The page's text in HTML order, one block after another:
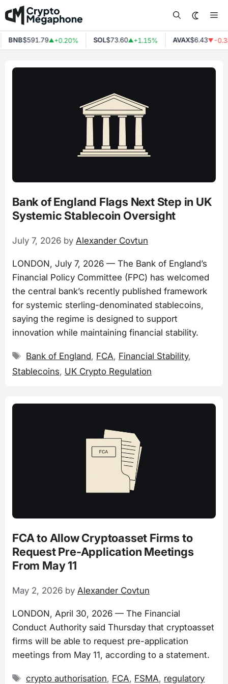
Skip
to
content
BNB$591.79▲+0.20% SOL$73.60▲+1.15% AVAX$6.43▼-
Bank of England Flags Next Step in UK
Systemic Stablecoin Oversight
July 7, 2026 by Alexander Covtun
LONDON, July 7, 2026 — The Bank of England’s
Financial Policy Committee (FPC) has welcomed
the central bank’s recently published framework
for systemic sterling-denominated stablecoins,
saying the regime is designed to support
innovation while maintaining financial stability.
Tags
Bank of England, FCA, Financial Stability,
Stablecoins, UK Crypto Regulation
FCA to Allow Cryptoasset Firms to
Request Pre-Application Meetings
From May 11
May 2, 2026 by Alexander Covtun
LONDON, April 30, 2026 — The Financial
Conduct Authority said Thursday that cryptoasset
firms will be able to request pre-application
meetings from May 11, according to a statement.
Tags
crypto authorisation, FCA, FSMA, regulatory